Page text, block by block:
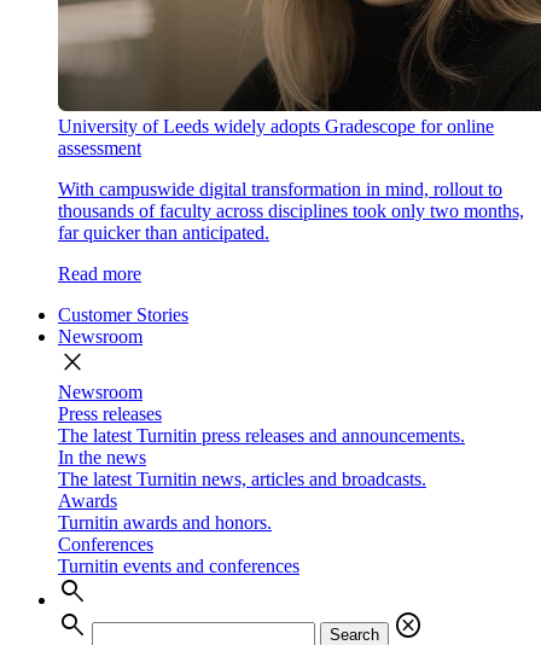
University of Leeds widely adopts Gradescope for online
assessment
With campuswide digital transformation in mind, rollout to
thousands of faculty across disciplines took only two months,
far quicker than anticipated.
Read more
Customer Stories
Newsroom
close
Newsroom
Press releases
The latest Turnitin press releases and announcements.
In the news
The latest Turnitin news, articles and broadcasts.
Awards
Turnitin awards and honors.
Conferences
Turnitin events and conferences
search
search
Search
cancel